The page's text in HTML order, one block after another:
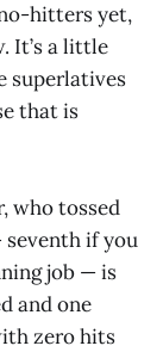
hitters yet,
It’s a little
superlatives
that is
who tossed
if you
job — is
and one
zero hits